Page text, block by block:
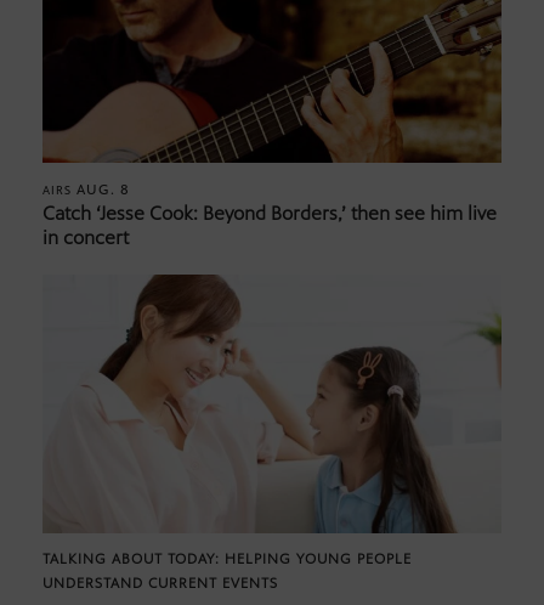
AIRS AUG. 8
Catch ‘Jesse Cook: Beyond Borders,’ then see him live
in concert
TALKING ABOUT TODAY: HELPING YOUNG PEOPLE
UNDERSTAND CURRENT EVENTS